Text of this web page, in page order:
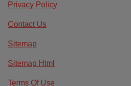
Privacy Policy
Contact Us
Sitemap
Sitemap Html
Terms Of Use